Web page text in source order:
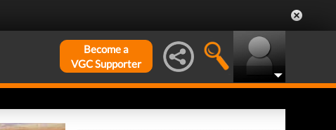
Become a
VGC Supporter